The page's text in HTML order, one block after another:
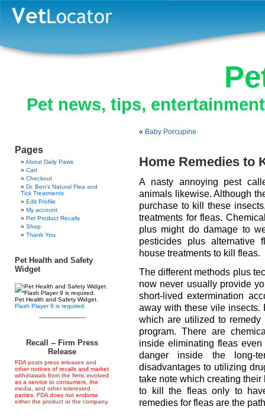
Pet news, tips,
Pages
About Daily Paws
Cart
Checkout
Dr. Ben’s Natural Flea and
Tick Treatments
Edit Profile
My account
Pet Product Recalls
Shop
Thank You
Pet Health and Safety
Widget
Pet Health and Safety Widget.
Flash Player 9 is required.
--------------------------
Recall -- Firm Press
Release
FDA posts press releases and
other notices of recalls and market
withdrawals from the firms involved
as a service to consumers, the
media, and other interested
parties. FDA does not endorse
either the product or the company.
« Baby Porcupine
Home Remedies to
A nasty annoying pest
animals likewise. Although
purchase to kill these
treatments for fleas.
plus might do damage to
pesticides plus alternative
house treatments to kill fleas.
The different methods plus
now never usually provide
short-lived extermination
away with these vile insects.
which are utilized to
program. There are
inside eliminating fleas
danger inside the long-
disadvantages to utilizing
take note which creating
to kill the fleas only to
remedies for fleas are the